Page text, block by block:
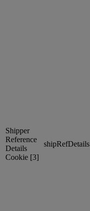
Shipper
Reference
Details
Cookie [3]
shipRefDetails